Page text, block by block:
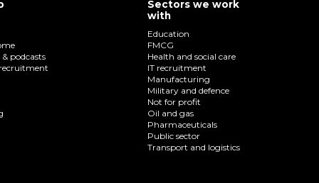
podcasts
Sectors we work
with
Education
FMCG
Health and social care
IT recruitment
Manufacturing
Military and defence
Not for profit
Oil and gas
Pharmaceuticals
Public sector
Transport and logistics